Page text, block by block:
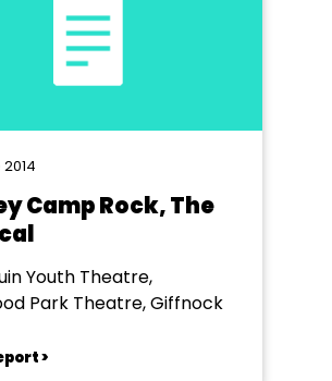
Camp Rock, The
Youth Theatre,
Park Theatre, Giffnock
>